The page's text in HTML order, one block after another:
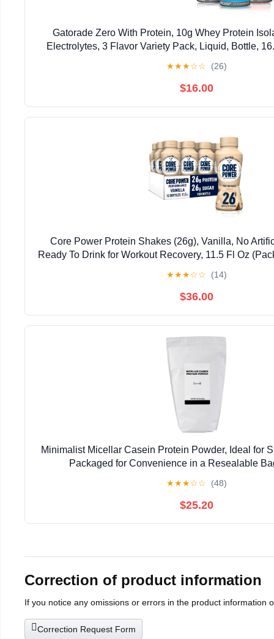
Gatorade Zero With Protein, 10g Whey Protein
Electrolytes, 3 Flavor Variety Pack, Liquid, Bottle,
★★★☆☆ (26)
$16.00
Core Power Protein Shakes (26g), Vanilla, No
Ready To Drink for Workout Recovery, 11.5 Fl Oz
★★★☆☆ (14)
$36.00
Minimalist Micellar Casein Protein Powder, Ideal for
Packaged for Convenience in a Resealable
★★★☆☆ (48)
$25.20
Correction of product information
If you notice any omissions or errors in the product information
Correction Request Form